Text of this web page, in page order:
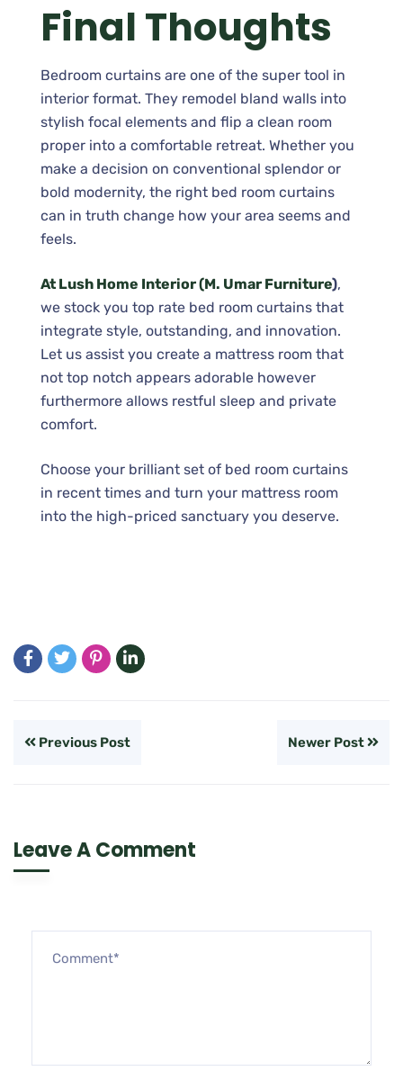
Final Thoughts
Bedroom curtains are one of the super tool in
interior format. They remodel bland walls into
stylish focal elements and flip a clean room
proper into a comfortable retreat. Whether you
make a decision on conventional splendor or
bold modernity, the right bed room curtains
can in truth change how your area seems and
feels.
At Lush Home Interior (M. Umar Furniture),
we stock you top rate bed room curtains that
integrate style, outstanding, and innovation.
Let us assist you create a mattress room that
not top notch appears adorable however
furthermore allows restful sleep and private
comfort.
Choose your brilliant set of bed room curtains
in recent times and turn your mattress room
into the high-priced sanctuary you deserve.
Previous Post Newer Post
Leave A Comment